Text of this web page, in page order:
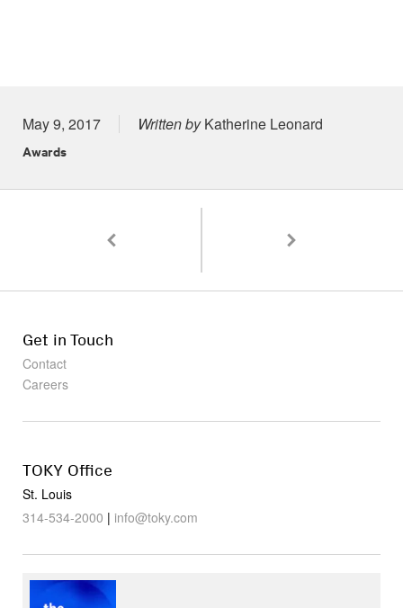
Posted on
May 9, 2017 Written byKatherine Leonard
Awards
Working Objects: The Tools We Need to Get
A Peek Inside Vicia,
Get in Touch
Contact
Careers
TOKY Office
St. Louis
314-534-2000 | info@toky.com